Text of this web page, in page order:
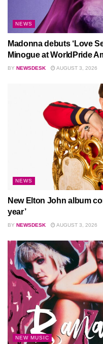
NEWS
Madonna debuts ‘Love
Minogue at WorldPride
BY NEWSDESK AUGUST 3, 2026
NEWS
New Elton John album
year’
BY NEWSDESK AUGUST 3, 2026
NEW MUSIC